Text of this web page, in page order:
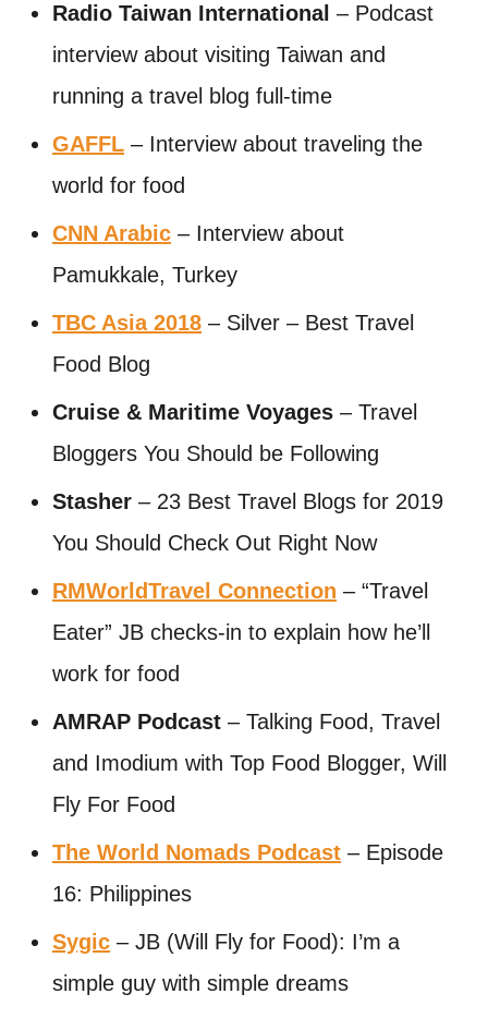
Radio Taiwan International – Podcast
interview about visiting Taiwan and
running a travel blog full-time
GAFFL – Interview about traveling the
world for food
CNN Arabic – Interview about
Pamukkale, Turkey
TBC Asia 2018 – Silver – Best Travel
Food Blog
Cruise & Maritime Voyages – Travel
Bloggers You Should be Following
Stasher – 23 Best Travel Blogs for 2019
You Should Check Out Right Now
RMWorldTravel Connection – “Travel
Eater” JB checks-in to explain how he’ll
work for food
AMRAP Podcast – Talking Food, Travel
and Imodium with Top Food Blogger, Will
Fly For Food
The World Nomads Podcast – Episode
16: Philippines
Sygic – JB (Will Fly for Food): I’m a
simple guy with simple dreams